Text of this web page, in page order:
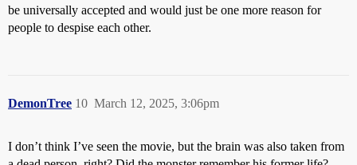
be universally accepted and would just be one more reason for
people to despise each other.
DemonTree March 12, 2025, 3:06pm
10
I don’t think I’ve seen the movie, but the brain was also taken from